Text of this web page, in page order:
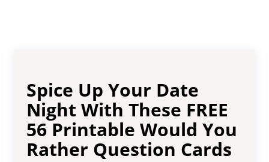
Spice Up Your Date
Night With These FREE
56 Printable Would You
Rather Question Cards